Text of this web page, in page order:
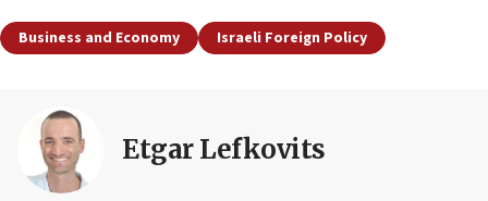
Business and Economy Israeli Foreign Policy
Etgar Lefkovits